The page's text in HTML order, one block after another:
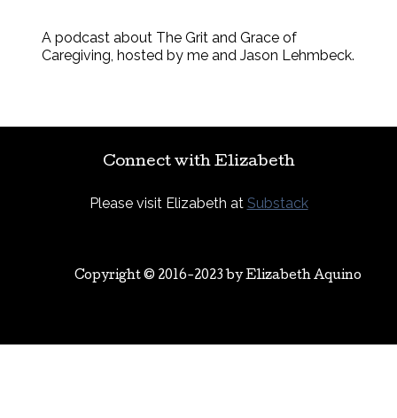
A podcast about The Grit and Grace of
Caregiving, hosted by me and Jason Lehmbeck.
Connect with Elizabeth
Please visit Elizabeth at Substack
Copyright © 2016-2023 byElizabeth Aquino